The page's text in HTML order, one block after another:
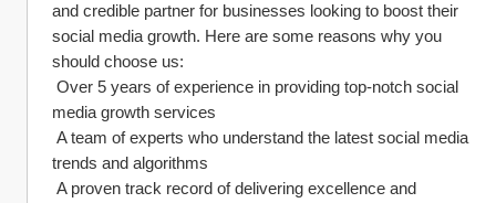
and credible partner for businesses looking to boost their
social media growth. Here are some reasons why you
should choose us:
Over 5 years of experience in providing top-notch social
media growth services
A team of experts who understand the latest social media
trends and algorithms
A proven track record of delivering excellence and